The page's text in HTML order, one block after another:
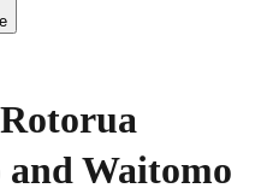
Waitomo